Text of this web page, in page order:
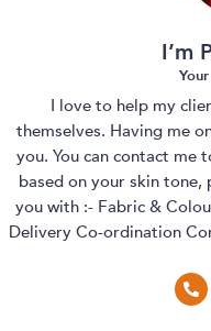
I’m
I love to help my
themselves. Having me
you. You can contact me
based on your skin tone,
you with :- Fabric &
Delivery Co-ordination